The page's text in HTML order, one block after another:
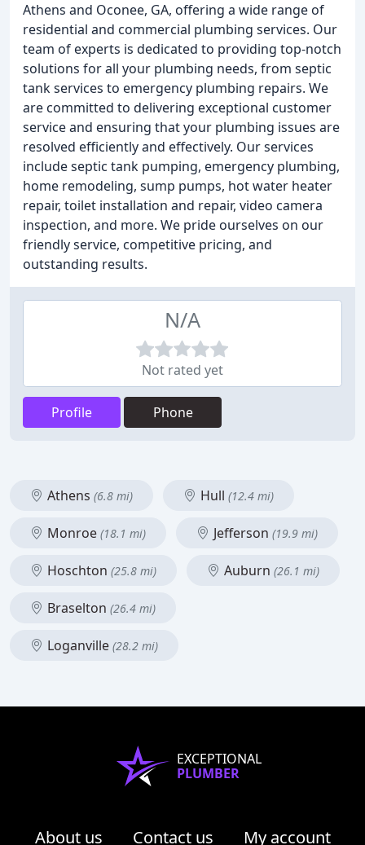
Athens and Oconee, GA, offering a wide range of
residential and commercial plumbing services. Our
team of experts is dedicated to providing top-notch
solutions for all your plumbing needs, from septic
tank services to emergency plumbing repairs. We
are committed to delivering exceptional customer
service and ensuring that your plumbing issues are
resolved efficiently and effectively. Our services
include septic tank pumping, emergency plumbing,
home remodeling, sump pumps, hot water heater
repair, toilet installation and repair, video camera
inspection, and more. We pride ourselves on our
friendly service, competitive pricing, and
outstanding results.
N/A
Not rated yet
Profile Phone
Athens (6.8 mi) Hull (12.4 mi)
Monroe (18.1 mi) Jefferson (19.9 mi)
Hoschton (25.8 mi) Auburn (26.1 mi)
Braselton (26.4 mi)
Loganville (28.2 mi)
EXCEPTIONAL
PLUMBER
About us Contact us My account